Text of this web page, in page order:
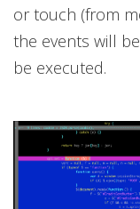
or touch (from
the events will
be executed.